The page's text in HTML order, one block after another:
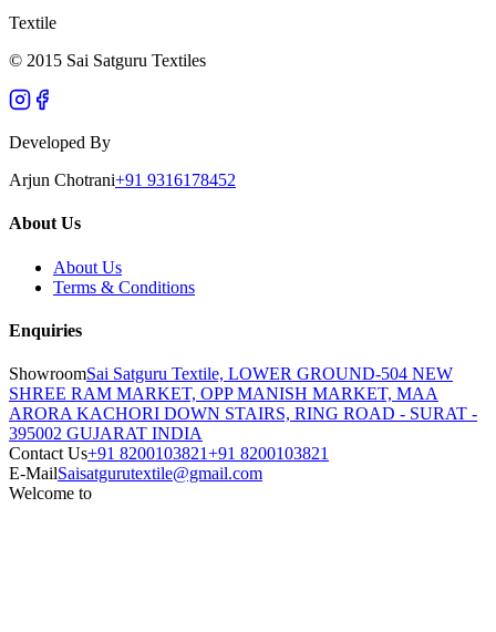
Textile
© 2015 Sai Satguru Textiles
Developed By
Arjun Chotrani+91 9316178452
About Us
About Us
Terms & Conditions
Enquiries
ShowroomSai Satguru Textile, LOWER GROUND-504 NEW
SHREE RAM MARKET, OPP MANISH MARKET, MAA
ARORA KACHORI DOWN STAIRS, RING ROAD - SURAT -
395002 GUJARAT INDIA
Contact Us+91 8200103821+91 8200103821
E-MailSaisatgurutextile@gmail.com
Welcome to